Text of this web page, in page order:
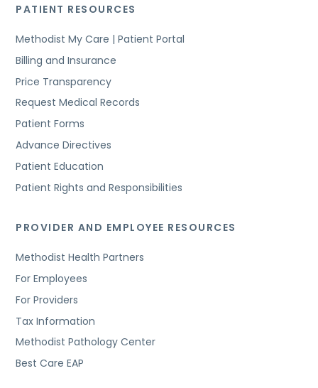
PATIENT RESOURCES
Methodist My Care | Patient Portal
Billing and Insurance
Price Transparency
Request Medical Records
Patient Forms
Advance Directives
Patient Education
Patient Rights and Responsibilities
PROVIDER AND EMPLOYEE RESOURCES
Methodist Health Partners
For Employees
For Providers
Tax Information
Methodist Pathology Center
Best Care EAP